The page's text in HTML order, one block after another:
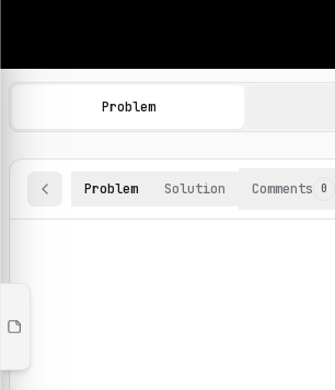
Machine Learning Practice Problems
Browse and solve 100+ machine
Problem
Problem Solution Comments 0